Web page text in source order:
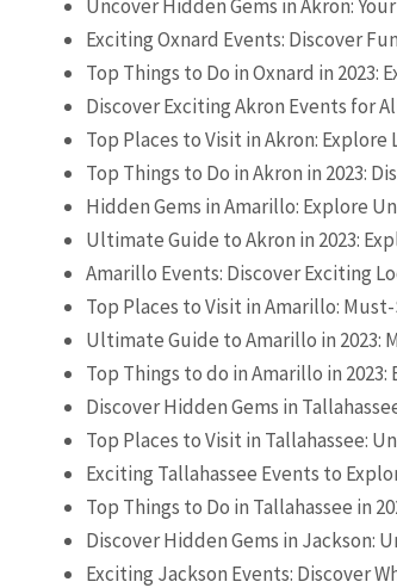
Uncover Hidden Gems in Akron:
Exciting Oxnard Events: Discover
Top Things to Do in Oxnard in 2023:
Discover Exciting Akron Events for
Top Places to Visit in Akron: Explore
Top Things to Do in Akron in 2023:
Hidden Gems in Amarillo: Explore
Ultimate Guide to Akron in 2023:
Amarillo Events: Discover Exciting
Top Places to Visit in Amarillo:
Ultimate Guide to Amarillo in 2023:
Top Things to do in Amarillo in
Discover Hidden Gems in
Top Places to Visit in Tallahassee:
Exciting Tallahassee Events to
Top Things to Do in Tallahassee in
Discover Hidden Gems in Jackson:
Exciting Jackson Events: Discover